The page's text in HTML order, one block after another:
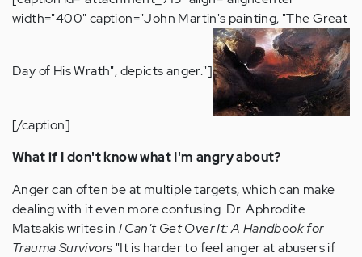
width="400" caption="John Martin's painting, "The Great
Day of His Wrath", depicts anger."]
[/caption]
What if I don't know what I'm angry about?
Anger can often be at multiple targets, which can make
dealing with it even more confusing. Dr. Aphrodite
Matsakis writes in I Can't Get Over It: A Handbook for
Trauma Survivors "It is harder to feel anger at abusers if